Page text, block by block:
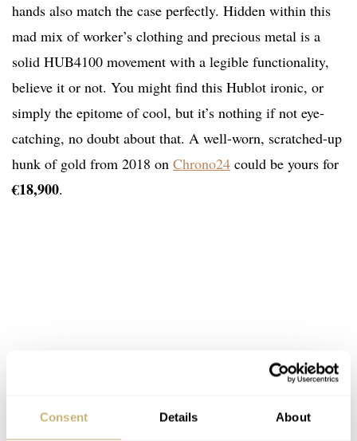
Consent Details About
hands also match the case perfectly. Hidden within this
mad mix of worker’s clothing and precious metal is a
solid HUB4100 movement with a legible functionality,
believe it or not. You might find this Hublot ironic, or
simply the epitome of cool, but it’s nothing if not eye-
catching, no doubt about that. A well-worn, scratched-up
hunk of gold from 2018 on Chrono24 could be yours for
€18,900.